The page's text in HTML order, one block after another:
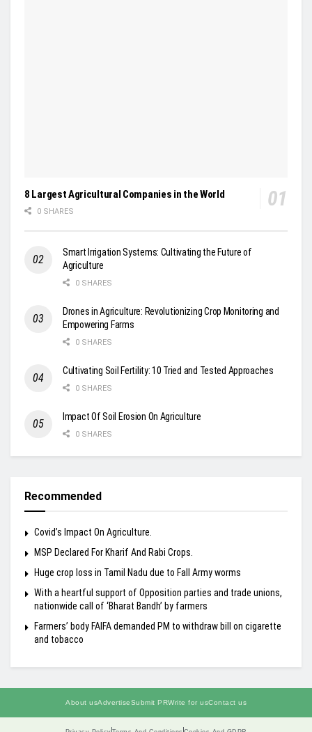
8 Largest Agricultural Companies in the World
0 SHARES
Smart Irrigation Systems: Cultivating the Future of
Agriculture
0 SHARES
Drones in Agriculture: Revolutionizing Crop Monitoring and
Empowering Farms
0 SHARES
Cultivating Soil Fertility: 10 Tried and Tested Approaches
0 SHARES
Impact Of Soil Erosion On Agriculture
0 SHARES
Recommended
Covid’s Impact On Agriculture.
MSP Declared For Kharif And Rabi Crops.
Huge crop loss in Tamil Nadu due to Fall Army worms
With a heartful support of Opposition parties and trade unions,
nationwide call of ‘Bharat Bandh’ by farmers
Farmers’ body FAIFA demanded PM to withdraw bill on cigarette
and tobacco
About usAdvertiseSubmit PRWrite for usContact us